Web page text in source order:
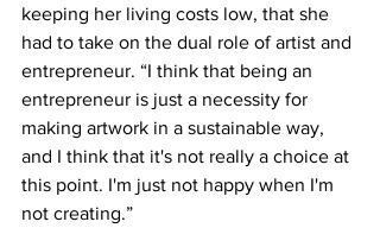
keeping her living costs low, that she
had to take on the dual role of artist and
entrepreneur. “I think that being an
entrepreneur is just a necessity for
making artwork in a sustainable way,
and I think that it's not really a choice at
this point. I'm just not happy when I'm
not creating.”